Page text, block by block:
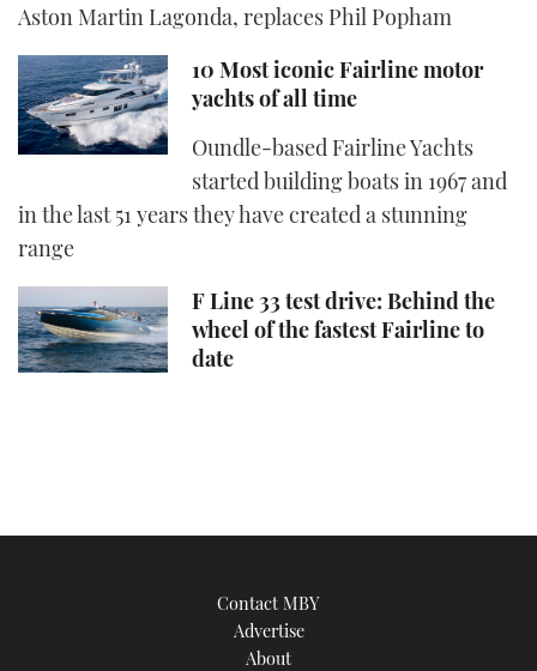
Aston Martin Lagonda, replaces Phil Popham
10 Most iconic Fairline motor
yachts of all time
Oundle-based Fairline Yachts
started building boats in 1967 and
in the last 51 years they have created a stunning
range
F Line 33 test drive: Behind the
wheel of the fastest Fairline to
date
Contact MBY
Advertise
About